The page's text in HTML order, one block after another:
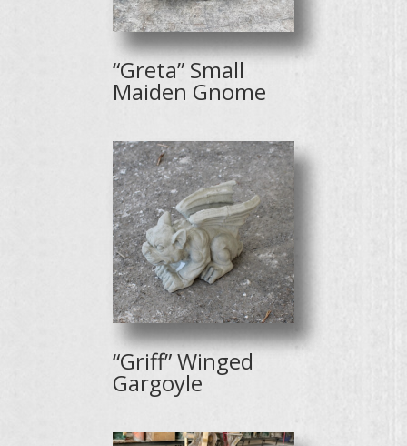
“Greta” Small
Maiden Gnome
“Griff” Winged
Gargoyle